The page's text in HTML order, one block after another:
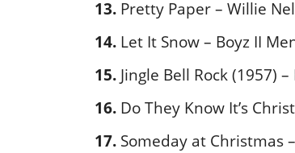
13. Pretty Paper – Willie
14. Let It Snow – Boyz II
15. Jingle Bell Rock (1957)
16. Do They Know It’s
17. Someday at Christmas